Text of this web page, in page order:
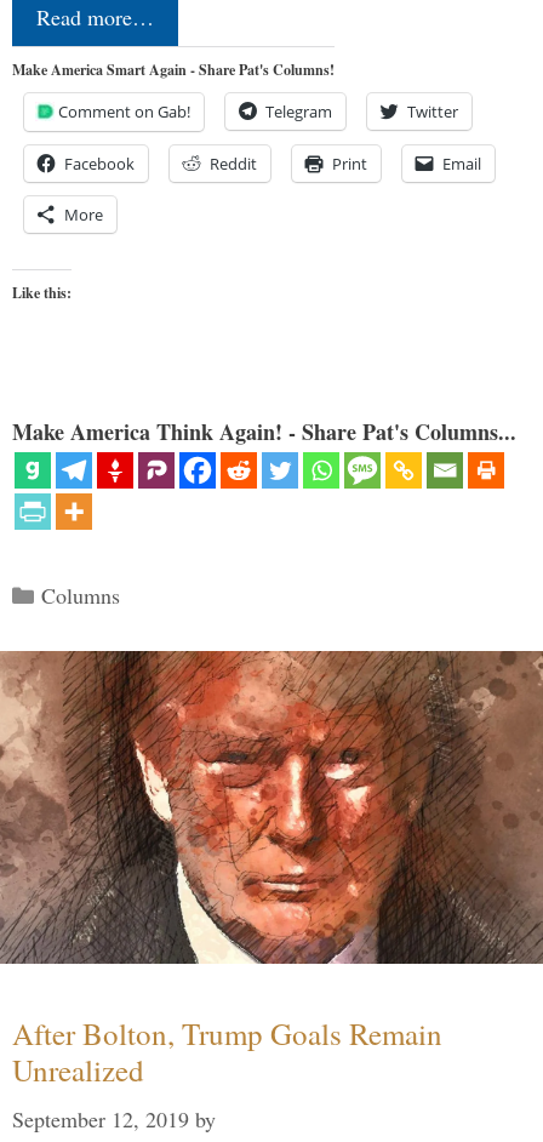
Read more…
Make America Smart Again - Share Pat's Columns!
Comment on Gab! Telegram Twitter
Facebook Reddit Print Email
More
Like this:
Make America Think Again! - Share Pat's Columns...
Categories
Columns
After Bolton, Trump Goals Remain
Unrealized
September 12, 2019 by